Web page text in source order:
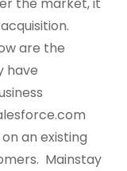
are the
have
an existing
Mainstay